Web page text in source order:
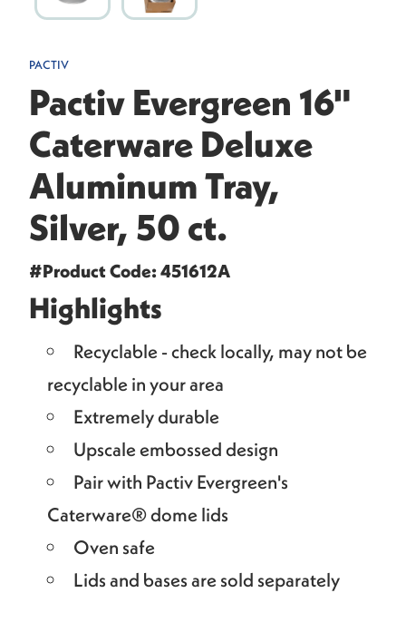
PACTIV
Pactiv Evergreen 16"
Caterware Deluxe
Aluminum Tray,
Silver, 50 ct.
#Product Code: 451612A
Highlights
Recyclable - check locally, may not be
recyclable in your area
Extremely durable
Upscale embossed design
Pair with Pactiv Evergreen's
Caterware® dome lids
Oven safe
Lids and bases are sold separately